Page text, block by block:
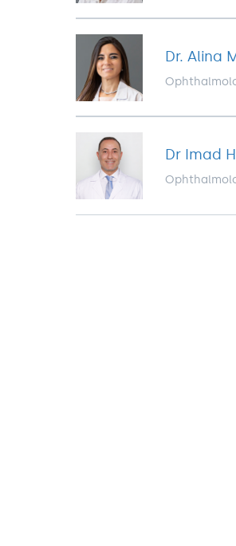
Dr. Alina
Dr Imad